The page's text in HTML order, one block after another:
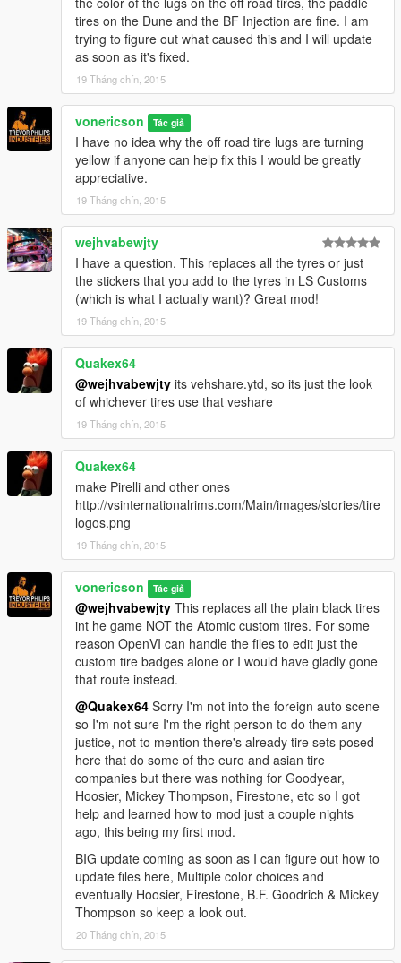
tires on the Dune and the BF Injection are fine. I am
trying to figure out what caused this and I will update
as soon as it's fixed.
19 Tháng chín, 2015
vonericson Tác giả
I have no idea why the off road tire lugs are turning
yellow if anyone can help fix this I would be greatly
appreciative.
19 Tháng chín, 2015
wejhvabewjty
I have a question. This replaces all the tyres or just
the stickers that you add to the tyres in LS Customs
(which is what I actually want)? Great mod!
19 Tháng chín, 2015
Quakex64
@wejhvabewjty its vehshare.ytd, so its just the look
of whichever tires use that veshare
19 Tháng chín, 2015
Quakex64
make Pirelli and other ones
http://vsinternationalrims.com/Main/images/stories/tire
logos.png
19 Tháng chín, 2015
vonericson Tác giả
@wejhvabewjty This replaces all the plain black tires
int he game NOT the Atomic custom tires. For some
reason OpenVI can handle the files to edit just the
custom tire badges alone or I would have gladly gone
that route instead.
@Quakex64 Sorry I'm not into the foreign auto scene
so I'm not sure I'm the right person to do them any
justice, not to mention there's already tire sets posed
here that do some of the euro and asian tire
companies but there was nothing for Goodyear,
Hoosier, Mickey Thompson, Firestone, etc so I got
help and learned how to mod just a couple nights
ago, this being my first mod.
BIG update coming as soon as I can figure out how to
update files here, Multiple color choices and
eventually Hoosier, Firestone, B.F. Goodrich & Mickey
Thompson so keep a look out.
20 Tháng chín, 2015